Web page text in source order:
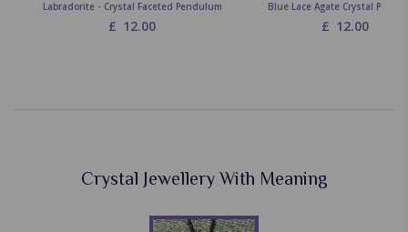
Labradorite - Crystal Faceted Pendulum
£ 12.00
Blue Lace Agate Crystal
£ 12.00
Crystal Jewellery With Meaning